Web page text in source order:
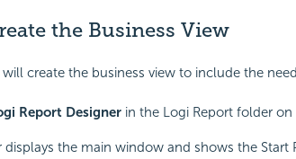
the Business View
create the business view to include the
Report Designerin the Logi Report folder on
displays the main window and shows the Start